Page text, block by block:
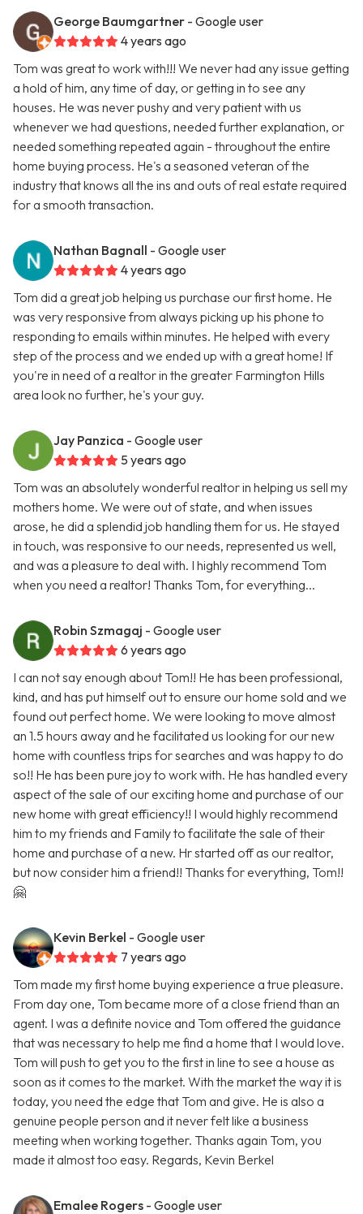
George Baumgartner - Google user
4 years ago
Tom was great to work with!!! We never had any issue getting
a hold of him, any time of day, or getting in to see any
houses. He was never pushy and very patient with us
whenever we had questions, needed further explanation, or
needed something repeated again - throughout the entire
home buying process. He's a seasoned veteran of the
industry that knows all the ins and outs of real estate required
for a smooth transaction.
Nathan Bagnall - Google user
4 years ago
Tom did a great job helping us purchase our first home. He
was very responsive from always picking up his phone to
responding to emails within minutes. He helped with every
step of the process and we ended up with a great home! If
you're in need of a realtor in the greater Farmington Hills
area look no further, he's your guy.
Jay Panzica - Google user
5 years ago
Tom was an absolutely wonderful realtor in helping us sell my
mothers home. We were out of state, and when issues
arose, he did a splendid job handling them for us. He stayed
in touch, was responsive to our needs, represented us well,
and was a pleasure to deal with. I highly recommend Tom
when you need a realtor! Thanks Tom, for everything...
Robin Szmagaj - Google user
6 years ago
I can not say enough about Tom!! He has been professional,
kind, and has put himself out to ensure our home sold and we
found out perfect home. We were looking to move almost
an 1.5 hours away and he facilitated us looking for our new
home with countless trips for searches and was happy to do
so!! He has been pure joy to work with. He has handled every
aspect of the sale of our exciting home and purchase of our
new home with great efficiency!! I would highly recommend
him to my friends and Family to facilitate the sale of their
home and purchase of a new. Hr started off as our realtor,
but now consider him a friend!! Thanks for everything, Tom!!
🤗
Kevin Berkel - Google user
7 years ago
Tom made my first home buying experience a true pleasure.
From day one, Tom became more of a close friend than an
agent. I was a definite novice and Tom offered the guidance
that was necessary to help me find a home that I would love.
Tom will push to get you to the first in line to see a house as
soon as it comes to the market. With the market the way it is
today, you need the edge that Tom and give. He is also a
genuine people person and it never felt like a business
meeting when working together. Thanks again Tom, you
made it almost too easy. Regards, Kevin Berkel
Emalee Rogers - Google user